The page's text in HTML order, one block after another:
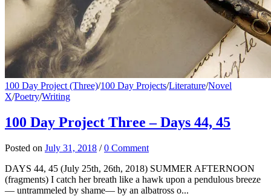
100 Day Project (Three)/100 Day Projects/Literature/Novel
X/Poetry/Writing
100 Day Project Three – Days 44, 45
Posted on July 31, 2018 /0 Comment
DAYS 44, 45 (July 25th, 26th, 2018) SUMMER AFTERNOON
(fragments) I catch her breath like a hawk upon a pendulous breeze
— untrammeled by shame— by an albatross o...